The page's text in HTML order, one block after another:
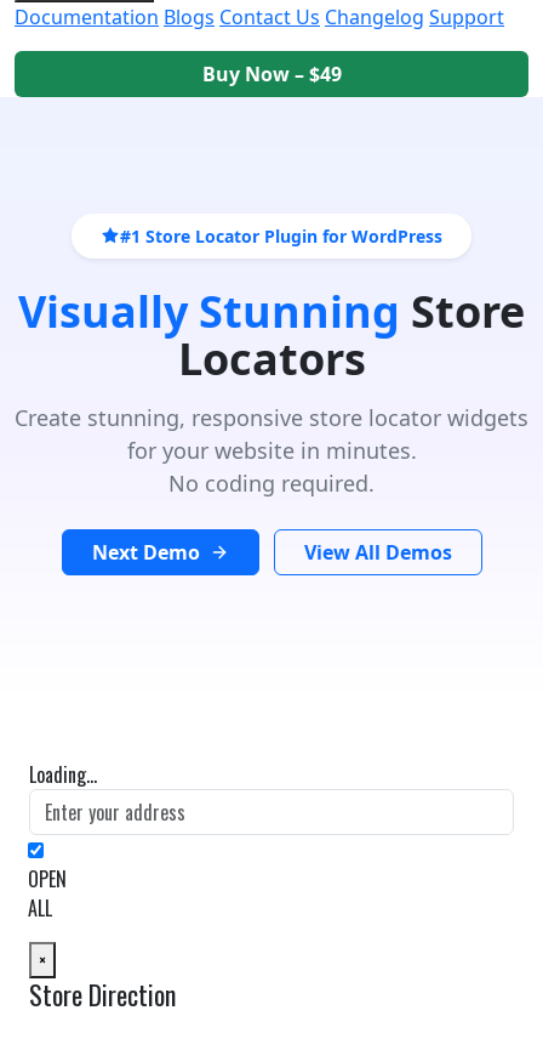
Documentation Blogs Contact Us Changelog Support
Buy Now – $49
#1 Store Locator Plugin for WordPress
Visually Stunning Store
Locators
Create stunning, responsive store locator widgets
for your website in minutes.
No coding required.
Next Demo View All Demos
Loading...
OPEN
ALL
×
Store Direction